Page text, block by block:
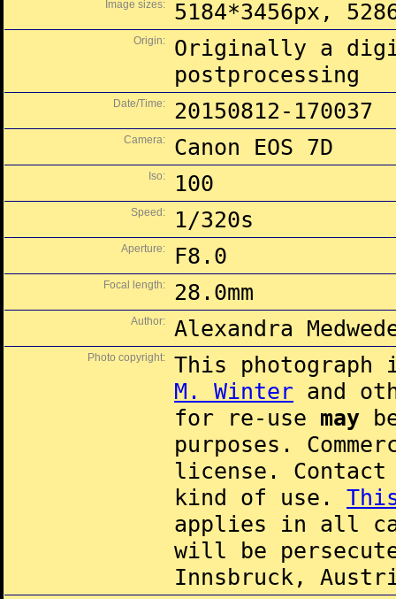
Image sizes: 5184*3456px,
Origin:
Originally a
postprocessing
Date/Time: 20150812-170037
Camera: Canon EOS 7D
Iso: 100
Speed: 1/320s
Aperture: F8.0
Focal length: 28.0mm
Author: Alexandra
Photo copyright:
This
M. Winter and
for re-use may
purposes.
license.
kind of use.
applies in all
will be
Innsbruck,